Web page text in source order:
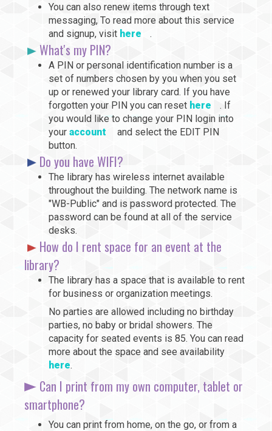
You can also renew items through text
messaging, To read more about this service
and signup, visit here .
What's my PIN?
A PIN or personal identification number is a
set of numbers chosen by you when you set
up or renewed your library card. If you have
forgotten your PIN you can reset here
. If
you would like to change your PIN login into
your account
and select the EDIT PIN
button.
Do you have WIFI?
The library has wireless internet available
throughout the building. The network name is
"WB-Public" and is password protected. The
password can be found at all of the service
desks.
How do I rent space for an event at the
library?
The library has a space that is available to rent
for business or organization meetings.
No parties are allowed including no birthday
parties, no baby or bridal showers. The
capacity for seated events is 85. You can read
more about the space and see availability
here.
Can I print from my own computer, tablet or
smartphone?
You can print from home, on the go, or from a